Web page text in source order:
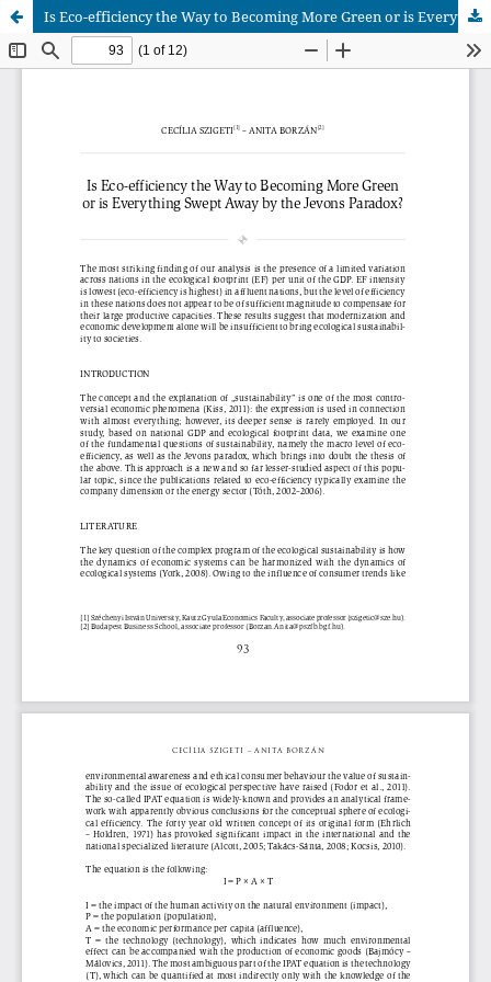
Is Eco-efficiency the Way to Becoming More Green or is Everything Swept Away by the Jevons Paradox?